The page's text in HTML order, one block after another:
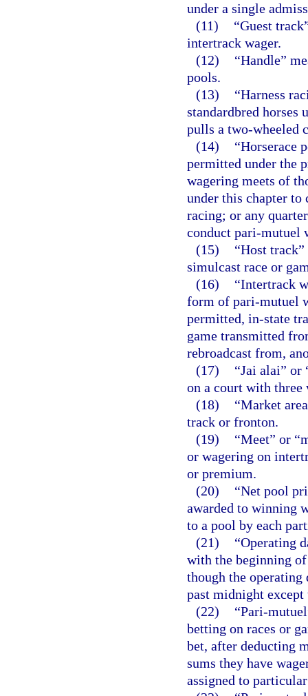
under a single
(11)
“Guest
intertrack wager.
(12)
“Handle”
pools.
(13)
“Harness
standardbred horses
pulls a two-wheeled
(14)
“Horserace
permitted under the
wagering meets of
under this chapter to
racing; or any
conduct pari-mutuel
(15)
“Host
simulcast race or
(16)
“Intertrack
form of pari-mutuel
permitted, in-state
game transmitted
rebroadcast from,
(17)
“Jai alai” or
on a court with three
(18)
“Market
track or fronton.
(19)
“Meet” or
or wagering on
or premium.
(20)
“Net pool
awarded to winning
to a pool by each
(21)
“Operating
with the beginning
though the operating
past midnight
(22)
“Pari-
betting on races or
bet, after deducting
sums they have
assigned to